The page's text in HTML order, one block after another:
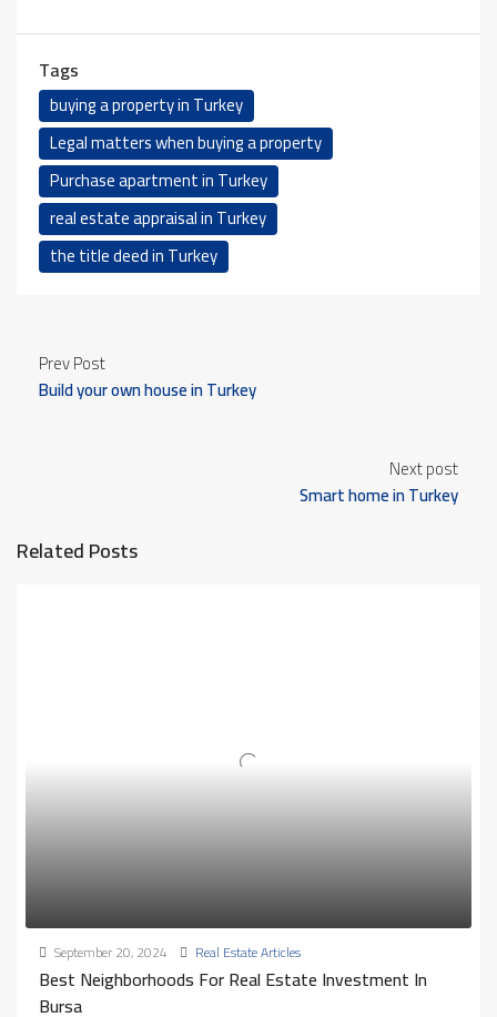
Tags
buying a property in Turkey
Legal matters when buying a property
Purchase apartment in Turkey
real estate appraisal in Turkey
the title deed in Turkey
Prev Post
Build your own house in Turkey
Next post
Smart home in Turkey
Related Posts
September 20, 2024 Real Estate Articles
Best Neighborhoods For Real Estate Investment In
Bursa